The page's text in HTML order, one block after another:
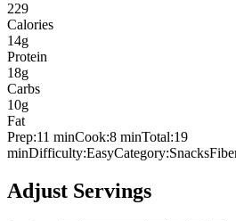
229
Calories
14g
Protein
18g
Carbs
10g
Fat
Prep:11 minCook:8 minTotal:19
minDifficulty:EasyCategory:Snacks
Adjust Servings